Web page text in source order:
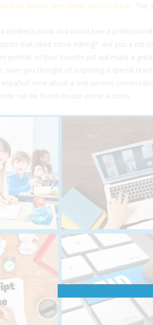
Your World’s first online auction is live . The
children’s book and would love a
posts that need some editing? Are you a pet-
portrait of their favorite pet will make a
have you thought of surprising a special
How about a one-on-one
can be found on our online auction.